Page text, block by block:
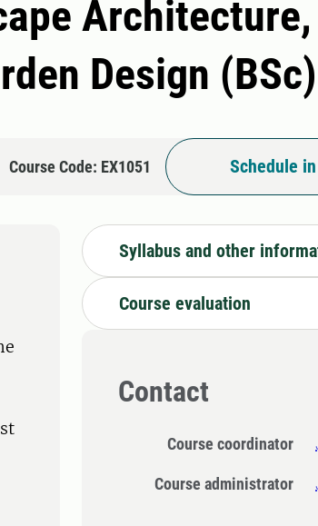
Design (BSc)
Course Code: EX1051 Schedule
Syllabus and other
Course evaluation
Contact
Course coordinator
Course administrator